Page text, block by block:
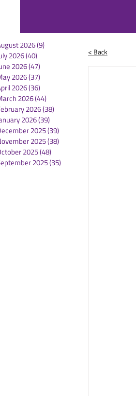
2026(9)
2026(40)
2026(47)
2026(37)
2026(36)
2026(44)
2026(38)
2026(39)
2025(39)
2025(38)
2025(48)
2025(35)
< Back